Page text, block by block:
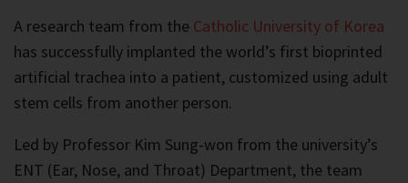
A research team from the Catholic University of Korea
has successfully implanted the world’s first bioprinted
artificial trachea into a patient, customized using adult
stem cells from another person.
Led by Professor Kim Sung-won from the university’s
ENT (Ear, Nose, and Throat) Department, the team